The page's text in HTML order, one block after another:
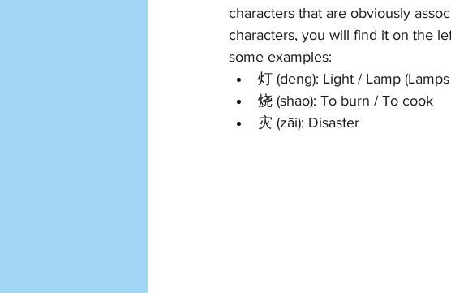
characters that are obviously
characters, you will find it on the
some examples:
灯 (dēng): Light / Lamp
烧 (shāo): To burn / To cook
灾 (zāi): Disaster